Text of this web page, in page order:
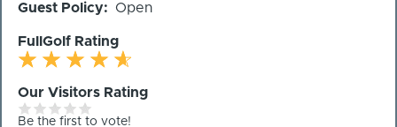
Guest Policy Open
FullGolf Rating
Our Visitors Rating
Be the first to vote!